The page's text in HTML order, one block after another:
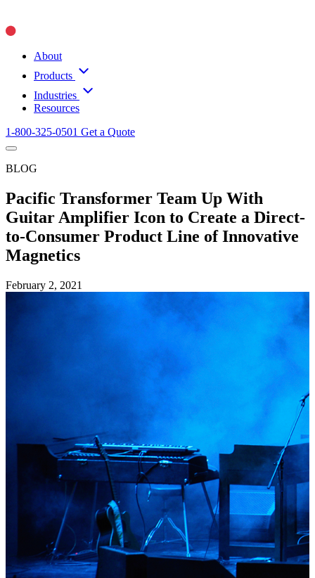
About
Products
Industries
Resources
1-800-325-0501 Get a Quote
BLOG
Pacific Transformer Team Up With
Guitar Amplifier Icon to Create a Direct-
to-Consumer Product Line of Innovative
Magnetics
February 2, 2021